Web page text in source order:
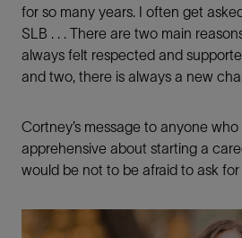
for so many years. I often get
SLB . . . There are two main
always felt respected and
and two, there is always a new
Cortney’s message to anyone
apprehensive about starting a
would be not to be afraid to ask